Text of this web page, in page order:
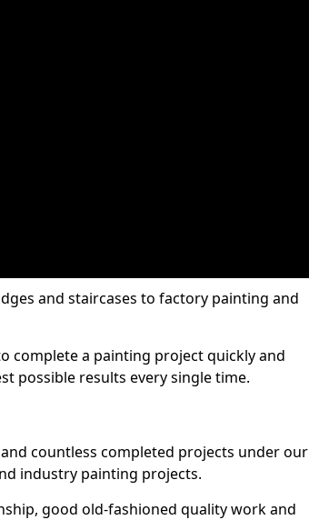
and staircases to factory painting and
complete a painting project quickly and
possible results every single time.
countless completed projects under our
industry painting projects.
good old-fashioned quality work and